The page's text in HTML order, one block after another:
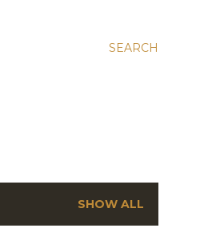
SEARCH
SHOW ALL